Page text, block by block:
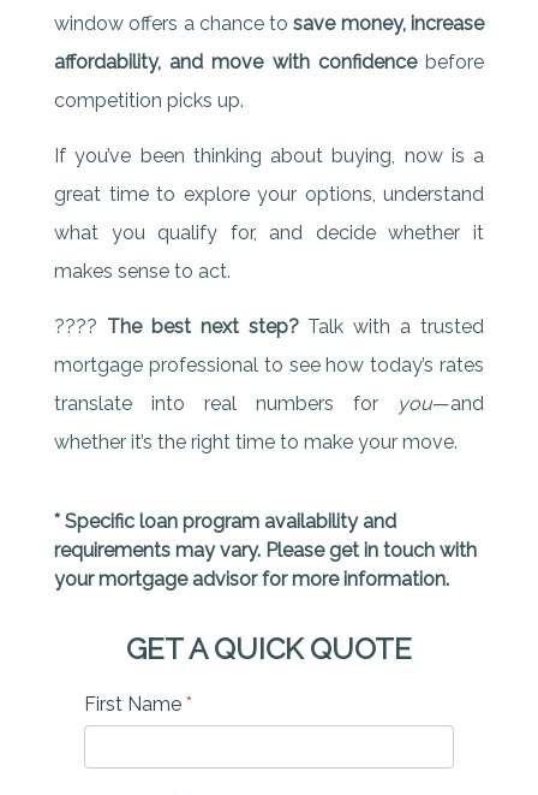
window offers a chance tosave money, increase
affordability, and move with confidencebefore
competition picks up.
If you’ve been thinking about buying, now is a
great time to explore your options, understand
what you qualify for, and decide whether it
makes sense to act.
???? The best next step?Talk with a trusted
mortgage professional to see how today’s rates
translate into real numbers for
you—and
whether it’s the right time to make your move.
* Specific loan program availability and
requirements may vary. Please get in touch with
your mortgage advisor for more information.
GET A QUICK QUOTE
First Name *